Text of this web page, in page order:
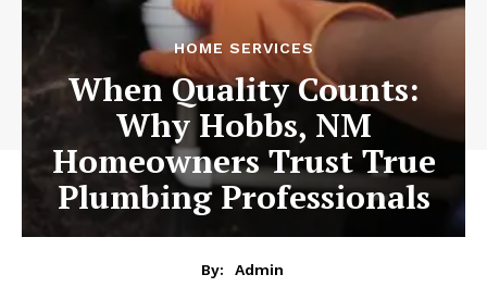
HOME SERVICES
When Quality Counts:
Why Hobbs, NM
Homeowners Trust True
Plumbing Professionals
By:
Admin